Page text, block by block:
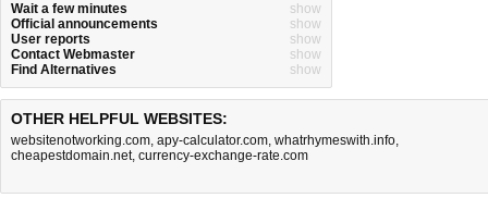
Wait a few minutes
show
Official announcements
show
User reports
show
Contact Webmaster
show
Find Alternatives
show
OTHER HELPFUL WEBSITES:
websitenotworking.com, apy-calculator.com, whatrhymeswith.info,
cheapestdomain.net, currency-exchange-rate.com